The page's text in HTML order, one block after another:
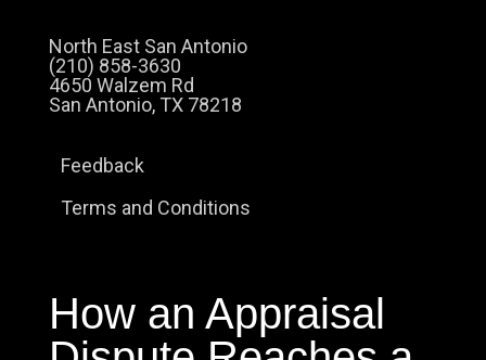
North East San Antonio
(210) 858-3630
4650 Walzem Rd
San Antonio, TX 78218
Feedback
Terms and Conditions
How an Appraisal